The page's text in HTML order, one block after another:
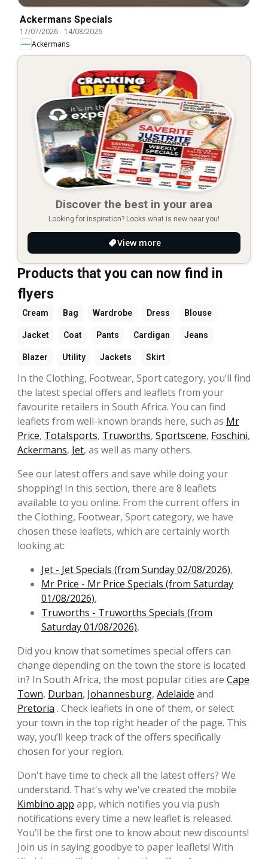
Ackermans Specials
17/07/2026- 14/08/2026
Ackermans
Discover the best in your area
Looking for inspiration? Looks what is new near you!
View more
Products that you can now find in
flyers
Cream Bag Wardrobe Dress Blouse
Jacket Coat Pants Cardigan Jeans
Blazer Utility Jackets Skirt
In the Clothing, Footwear, Sport category, you’ll find
the latest special offers and leaflets from your
favourite retailers in South Africa. You can find
leaflets from well-known brands here, such as Mr
Price, Totalsports, Truworths, Sportscene, Foschini,
Ackermans, Jet, as well as many others.
See our latest offers and save while doing your
shopping! In this section, there are 8 leaflets
available to you online. From the current offers in
the Clothing, Footwear, Sport category, we have
chosen these leaflets, which are certainly worth
looking at:
Jet - Jet Specials (from Sunday 02/08/2026),
Mr Price - Mr Price Specials (from Saturday
01/08/2026),
Truworths - Truworths Specials (from
Saturday 01/08/2026),
Did you know that sometimes special offers can
change depending on the town the store is located
in? In South Africa, the most popular cities are Cape
Town, Durban, Johannesburg, Adelaide and
Pretoria . Check leaflets in one of them, or select
your town in the top right header of the page. This
way, you’ll keep track of the offers specifically
chosen for your region.
Don't have time to check all the latest offers? We
understand. That's why we've created the mobile
Kimbino app app, which notifies you via push
notifications every time a new leaflet is released.
You’ll be the first one to know about new discounts!
Join us in saying goodbye to paper leaflets! With